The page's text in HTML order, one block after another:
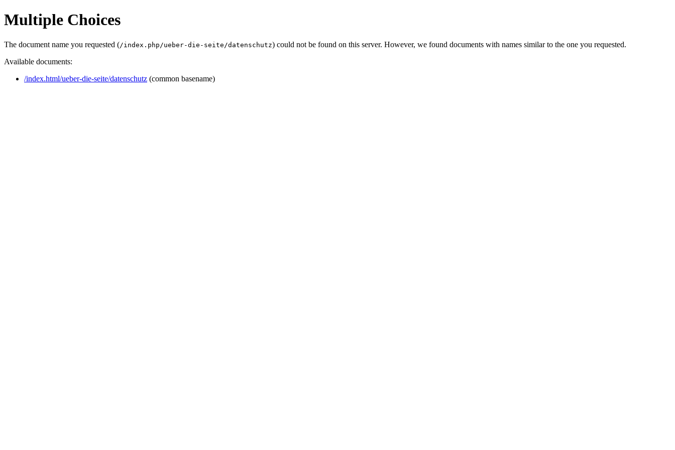
Multiple Choices
The document name you requested (/index.php/ueber-die-seite/datenschutz) could not be found on this server. However, we found documents with names similar to the one you requested.
Available documents:
/index.html/ueber-die-seite/datenschutz (common basename)